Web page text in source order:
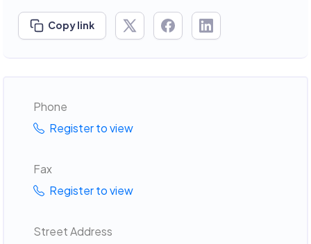
Copy link
Phone
Register to view
Fax
Register to view
Street Address